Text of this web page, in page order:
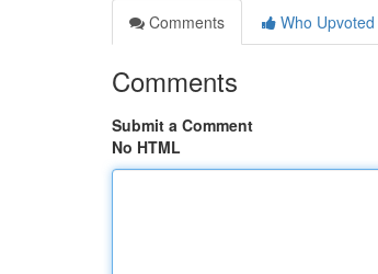
Comments
Who Upvoted
Comments
Submit a Comment
No HTML